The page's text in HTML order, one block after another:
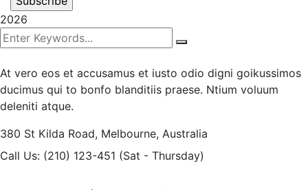
2026
At vero eos et accusamus et iusto odio digni goikussimos
ducimus qui to bonfo blanditiis praese. Ntium voluum
deleniti atque.
380 St Kilda Road, Melbourne, Australia
Call Us: (210) 123-451 (Sat - Thursday)